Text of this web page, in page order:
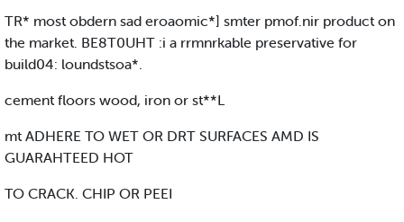
TR* most obdern sad eroaomic*] smter pmof.nir product on
the market. BE8T0UHT :i a rrmnrkable preservative for
build04: loundstsoa*.
cement floors wood, iron or st**L
mt ADHERE TO WET OR DRT SURFACES AMD IS
GUARAHTEED HOT
TO CRACK. CHIP OR PEEI